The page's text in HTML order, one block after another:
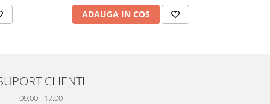
ADAUGA IN COS
CLIENTI
09:00 - 17:00